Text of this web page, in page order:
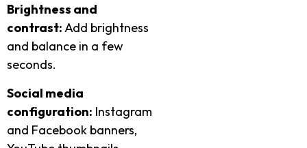
Brightness and
contrast:Add brightness
and balance in a few
seconds.
Social media
configuration: Instagram
and Facebook banners,